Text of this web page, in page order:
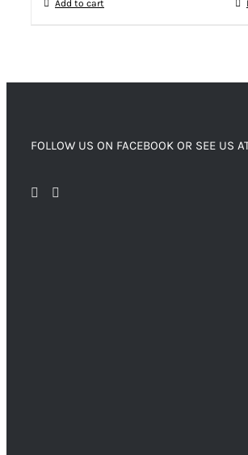
Add to cart
FOLLOW US ON FACEBOOK OR SEE US